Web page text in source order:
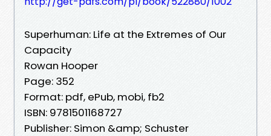
Superhuman: Life at the Extremes of Our
Capacity
Rowan Hooper
Page: 352
Format: pdf, ePub, mobi, fb2
ISBN: 9781501168727
Publisher: Simon &amp; Schuster